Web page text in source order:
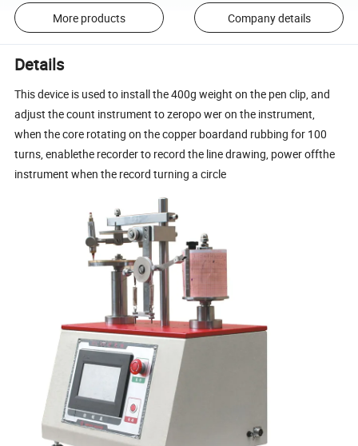
More products Company details
Details
This device is used to install the 400g weight on the pen clip, and
adjust the count instrument to zeropo wer on the instrument,
when the core rotating on the copper boardand rubbing for 100
turns, enablethe recorder to record the line drawing, power offthe
instrument when the record turning a circle